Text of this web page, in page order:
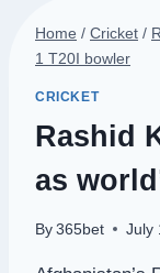
Home / Cricket /
1 T20I bowler
CRICKET
Rashid
as
By 365bet July